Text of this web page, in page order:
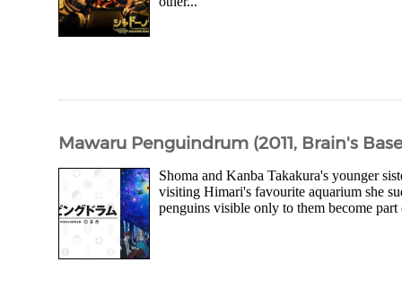
Mawaru Penguindrum (2011, Brain's
Shoma and Kanba Takakura's younger
visiting Himari's favourite aquarium she
penguins visible only to them become